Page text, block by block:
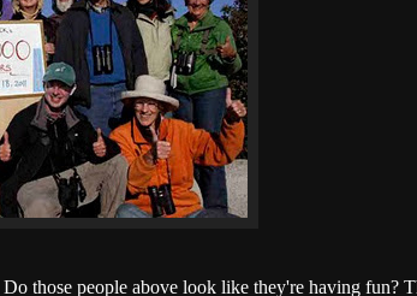
those people above look like they're having fun?